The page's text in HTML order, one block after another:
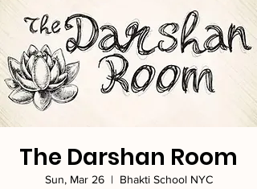
The Darshan Room
Sun, Mar 26
  |
Bhakti School NYC